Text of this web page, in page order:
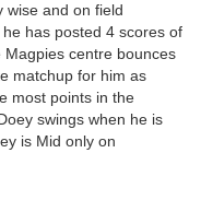
wise and on field
has posted 4 scores of
centre bounces
matchup for him as
most points in the
swings when he is
is Mid only on